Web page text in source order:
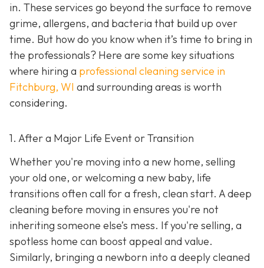
in. These services go beyond the surface to remove
grime, allergens, and bacteria that build up over
time. But how do you know when it’s time to bring in
the professionals? Here are some key situations
where hiring a professional cleaning service in
Fitchburg, WI and surrounding areas is worth
considering.
1. After a Major Life Event or Transition
Whether you're moving into a new home, selling
your old one, or welcoming a new baby, life
transitions often call for a fresh, clean start. A deep
cleaning before moving in ensures you're not
inheriting someone else’s mess. If you're selling, a
spotless home can boost appeal and value.
Similarly, bringing a newborn into a deeply cleaned